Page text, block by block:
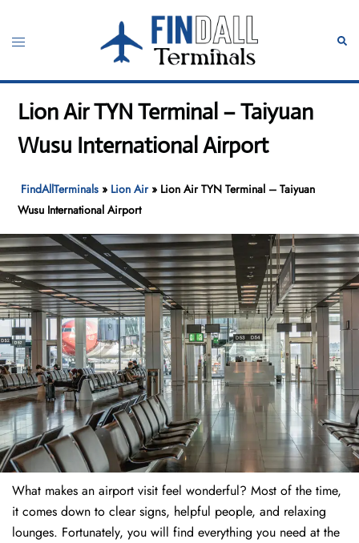
content
Toggle
Lion Air TYN Terminal – Taiyuan
Wusu International Airport
FindAllTerminals » Lion Air» Lion Air TYN Terminal – Taiyuan
Wusu International Airport
What makes an airport visit feel wonderful? Most of the time,
it comes down to clear signs, helpful people, and relaxing
lounges. Fortunately, you will find everything you need at the